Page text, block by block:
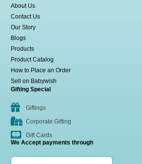
About Us
Contact Us
Our Story
Blogs
Products
Product Catalog
How to Place an Order
Sell on Babywish
Gifting Special
Giftings
Corporate Gifting
Gift Cards
We Accept payments through